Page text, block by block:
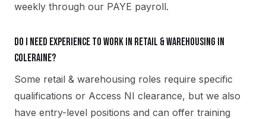
weekly through our PAYE payroll.
Do I need experience to work in retail & warehousing in
Coleraine?
Some retail & warehousing roles require specific
qualifications or Access NI clearance, but we also
have entry-level positions and can offer training